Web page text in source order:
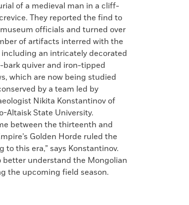
of a medieval man in a cliff-
They reported the find to
officials and turned over
of artifacts interred with the
including an intricately decorated
bark quiver and iron-tipped
which are now being studied
by a team led by
Nikita Konstantinov of
Altaisk State University.
between the thirteenth and
Golden Horde ruled the
to this era,” says Konstantinov.
better understand the Mongolian
the upcoming field season.